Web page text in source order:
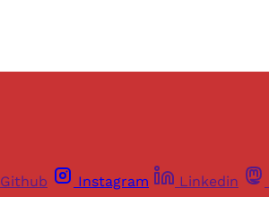
Github Instagram Linkedin